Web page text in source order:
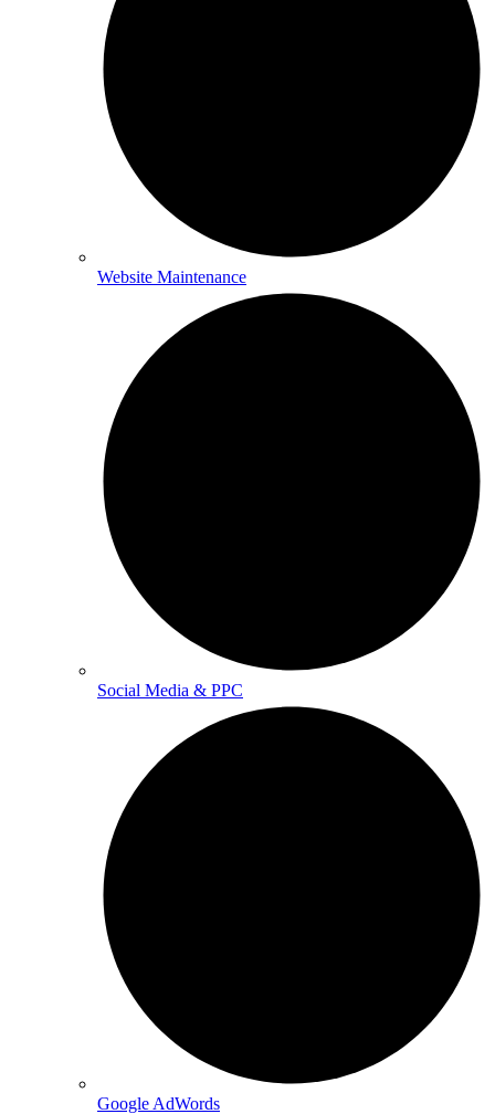
Website Maintenance
Social Media & PPC
Google AdWords